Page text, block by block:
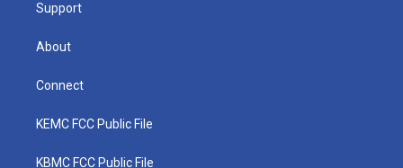
Support
About
Connect
KEMC FCC Public File
KBMC FCC Public File